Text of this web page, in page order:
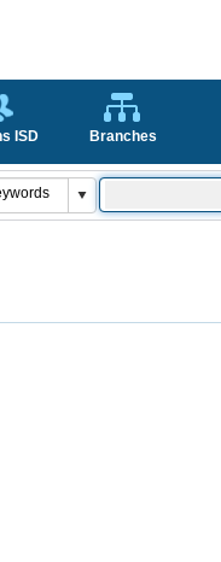
ISD Branches